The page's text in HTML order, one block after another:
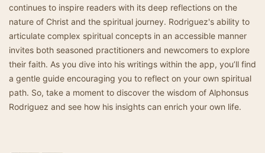
continues to inspire readers with its deep reflections on the
nature of Christ and the spiritual journey. Rodriguez's ability to
articulate complex spiritual concepts in an accessible manner
invites both seasoned practitioners and newcomers to explore
their faith. As you dive into his writings within the app, you’ll find
a gentle guide encouraging you to reflect on your own spiritual
path. So, take a moment to discover the wisdom of Alphonsus
Rodriguez and see how his insights can enrich your own life.